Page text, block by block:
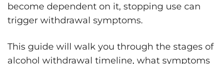
become dependent on it, stopping use can
trigger withdrawal symptoms.
This guide will walk you through the stages of
alcohol withdrawal timeline, what symptoms